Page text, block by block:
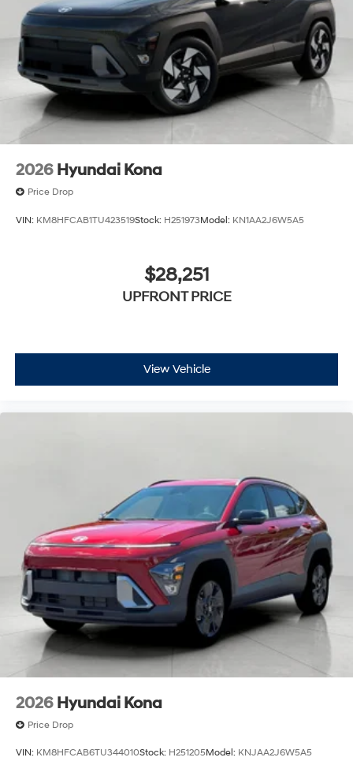
2026 Hyundai Kona
Price Drop
VIN: KM8HFCAB1TU423519Stock: H251973Model: KN1AA2J6W5A5
$28,251
UPFRONT PRICE
View Vehicle
2026 Hyundai Kona
Price Drop
VIN: KM8HFCAB6TU344010Stock: H251205Model: KNJAA2J6W5A5